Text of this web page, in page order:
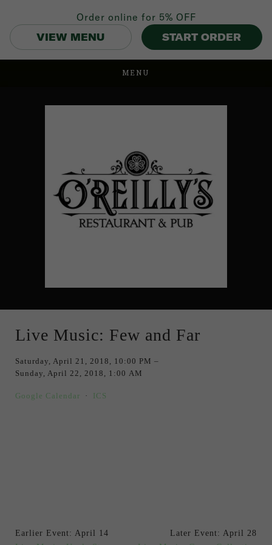
Live Music: Few and Far
Saturday, April 21, 2018
10:00 PM
Sunday, April 22, 2018
1:00 AM
Google Calendar ICS
Earlier Event: April 14
Later Event: April 28
Order online for 5% OFF
VIEW MENU
START ORDER